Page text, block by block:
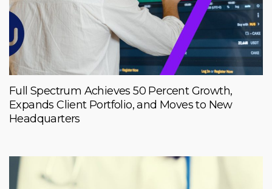
Full Spectrum Achieves 50 Percent Growth,
Expands Client Portfolio, and Moves to New
Headquarters